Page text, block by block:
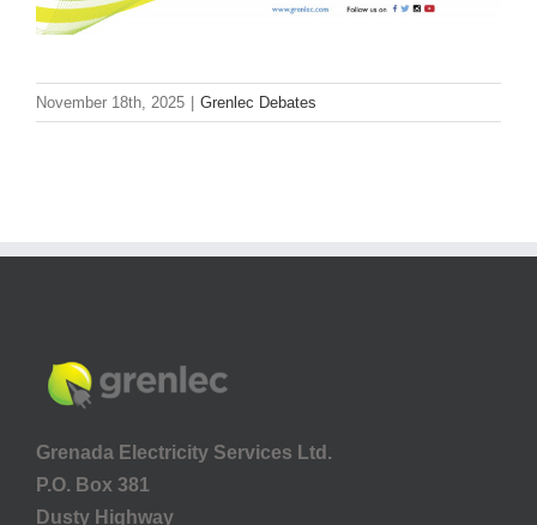
November 18th, 2025 Grenlec Debates
Grenada Electricity Services Ltd.
P.O. Box 381
Dusty Highway